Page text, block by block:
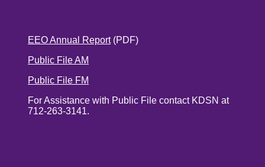
EEO Annual Report(PDF)
Public File AM
Public File FM
For Assistance with Public File contact KDSN at
712-263-3141.